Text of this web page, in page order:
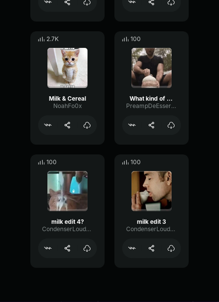
2.7K
Milk & Cereal
NoahFo0x
100
What kind of milk
PreampDeEsserBitcrusher74447
100
milk edit 4?
CondenserLoudnessDeEsser8619
100
milk edit 3
CondenserLoudnessDeEsser8619